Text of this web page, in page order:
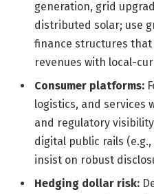
generation, grid
distributed solar; use
finance structures
revenues with local-
Consumer platforms:
logistics, and services
and regulatory
digital public rails
insist on robust
Hedging dollar risk: